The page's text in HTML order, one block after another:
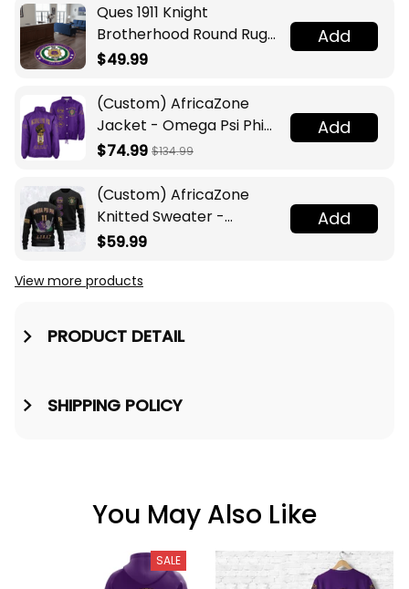
Ques 1911 Knight
Brotherhood Round Rug
Legacy at Home
$49.99
Add
(Custom) AfricaZone
Jacket - Omega Psi Phi
Fraternity Lamp Crossing
$74.99 $134.99
Add
(Custom) AfricaZone
Knitted Sweater -
Omega Psi Phi Fraternity
$59.99
Add
View more products
PRODUCT DETAIL
SHIPPING POLICY
You May Also Like
SALE